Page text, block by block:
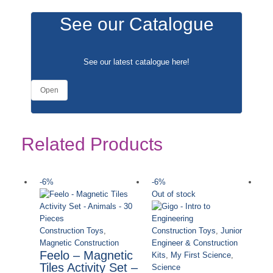
See our Catalogue
See our latest catalogue here!
Open
Related Products
-6%
Construction Toys,
Magnetic Construction
Feelo – Magnetic
Tiles Activity Set –
-6%
Out of stock
Construction Toys, Junior
Engineer & Construction
Kits, My First Science,
Science